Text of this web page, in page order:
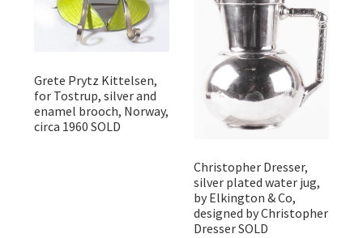
Grete Prytz Kittelsen,
for Tostrup, silver and
enamel brooch, Norway,
circa 1960 SOLD
Christopher Dresser,
silver plated water jug,
by Elkington & Co,
designed by Christopher
Dresser SOLD